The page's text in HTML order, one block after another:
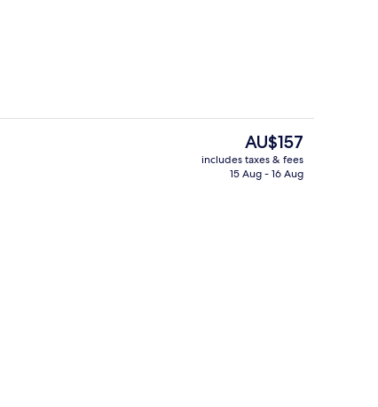
The
current
price
AU$157
includes taxes & fees
15 Aug - 16 Aug